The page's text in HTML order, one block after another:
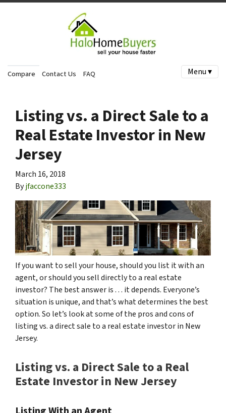
Compare Contact Us FAQ Menu ▾
Listing vs. a Direct Sale to a
Real Estate Investor in New
Jersey
March 16, 2018
Byjfaccone333
If you want to sell your house, should you list it with an
agent, or should you sell directly to a real estate
investor? The best answer is . . . it depends. Everyone’s
situation is unique, and that’s what determines the best
option. So let’s look at some of the pros and cons of
listing vs. a direct sale to a real estate investor in New
Jersey.
Listing vs. a Direct Sale to a Real
Estate Investor in New Jersey